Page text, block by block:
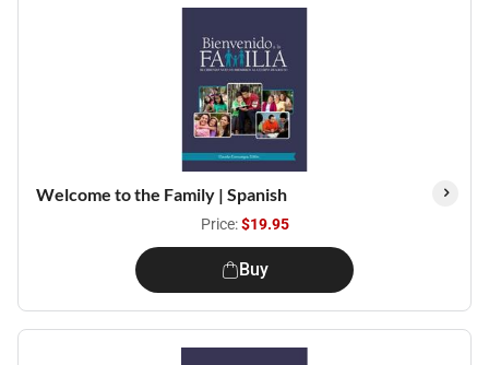
Welcome to the Family | Spanish
Price:$19.95
Buy